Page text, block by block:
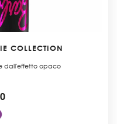
COLLECTION
dall'effetto opaco